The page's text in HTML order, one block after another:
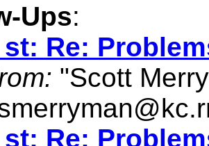
Ups:
st: Re:
"Scott
st: Re: